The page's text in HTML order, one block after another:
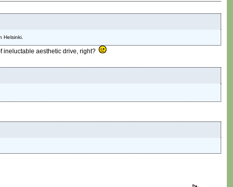
Helsinki.
ineluctable aesthetic drive, right?